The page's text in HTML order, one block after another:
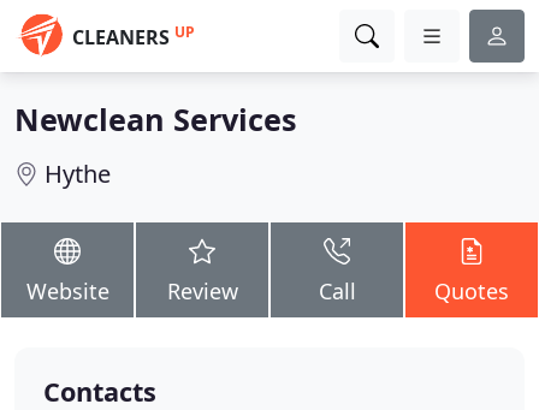
CLEANERS UP
Newclean Services
Hythe
Website Review Call Quotes
Contacts